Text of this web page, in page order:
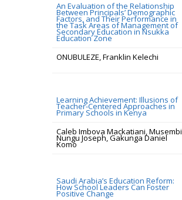
An Evaluation of the Relationship
Between Principals’ Demographic
Factors, and Their Performance in
the Task Areas of Management of
Secondary Education in Nsukka
Education Zone
ONUBULEZE, Franklin Kelechi
Learning Achievement: Illusions of
Teacher-Centered Approaches in
Primary Schools in Kenya
Caleb Imbova Mackatiani, Musembi
Nungu Joseph, Gakunga Daniel
Komo
Saudi Arabia’s Education Reform:
How School Leaders Can Foster
Positive Change